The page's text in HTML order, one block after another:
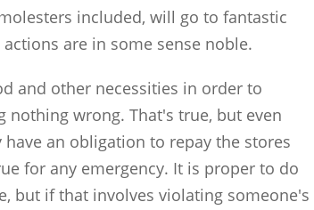
included, will go to fantastic
are in some sense noble.
and other necessities in order to
nothing wrong. That's true, but even
an obligation to repay the stores
for any emergency. It is proper to do
but if that involves violating someone's